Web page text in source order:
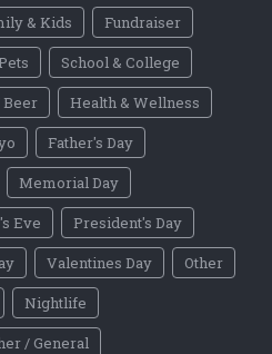
& Kids
Fundraiser
School & College
Beer
Health & Wellness
Father's Day
Memorial Day
Eve
President's Day
Valentines Day
Other
Nightlife
/ General